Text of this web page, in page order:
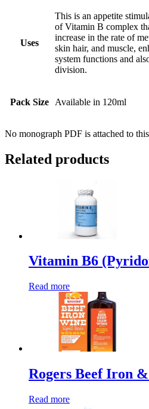
Uses
This is an appetite
of Vitamin B complex
increase in the rate of
skin hair, and muscle,
system functions and
division.
Pack Size Available in 120ml
No monograph PDF is attached to
Related products
Vitamin B6
Read more
Rogers Beef Iron
Read more